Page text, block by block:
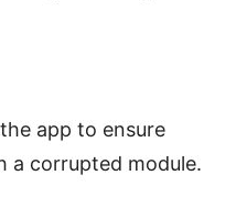
app to ensure
a corrupted module.